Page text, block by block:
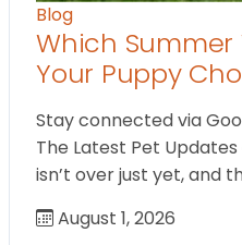
Blog
Which
Your Puppy
Stay connected via
The Latest Pet
isn’t over just yet, and
August 1, 2026